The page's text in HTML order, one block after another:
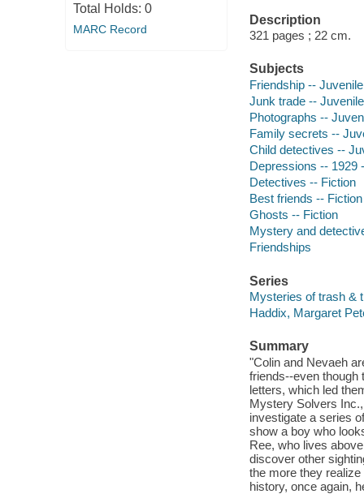
Total Holds: 0
MARC Record
Description
321 pages ; 22 cm.
Subjects
Friendship --
Junk trade --
Photographs --
Family secrets --
Child detectives --
Depressions -- 1929
Detectives -- Fiction
Best friends -- Fiction
Ghosts -- Fiction
Mystery and
Friendships
Series
Mysteries of trash &
Haddix, Margaret
Summary
"Colin and Nevaeh
friends--even though
letters, which led
Mystery Solvers
investigate a series
show a boy who
Ree, who lives
discover other
the more they
history, once again,